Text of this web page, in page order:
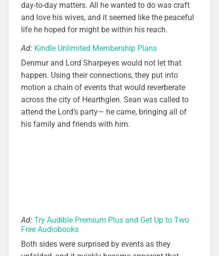
day-to-day matters. All he wanted to do was craft
and love his wives, and it seemed like the peaceful
life he hoped for might be within his reach.
Ad: Kindle Unlimited Membership Plans
Denmur and Lord Sharpeyes would not let that
happen. Using their connections, they put into
motion a chain of events that would reverberate
across the city of Hearthglen. Sean was called to
attend the Lord’s party— he came, bringing all of
his family and friends with him.
Ad: Try Audible Premium Plus and Get Up to Two
Free Audiobooks
Both sides were surprised by events as they